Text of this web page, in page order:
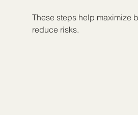
These steps help maximize
reduce risks.